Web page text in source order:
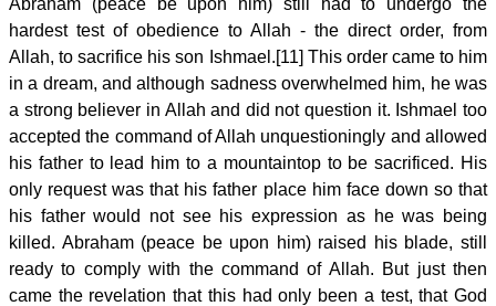
Abraham (peace be upon him) still had to undergo the
hardest test of obedience to Allah - the direct order, from
Allah, to sacrifice his son Ishmael.[11] This order came to him
in a dream, and although sadness overwhelmed him, he was
a strong believer in Allah and did not question it. Ishmael too
accepted the command of Allah unquestioningly and allowed
his father to lead him to a mountaintop to be sacrificed. His
only request was that his father place him face down so that
his father would not see his expression as he was being
killed. Abraham (peace be upon him) raised his blade, still
ready to comply with the command of Allah. But just then
came the revelation that this had only been a test, that God